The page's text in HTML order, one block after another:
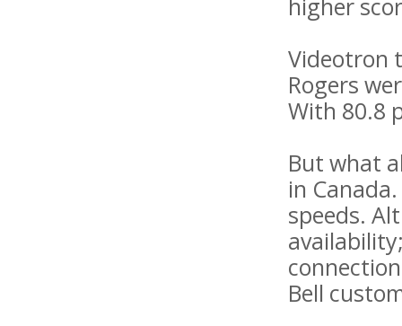
higher
Videotron
Rogers
With 80.8
But what
in
speeds.
Bell